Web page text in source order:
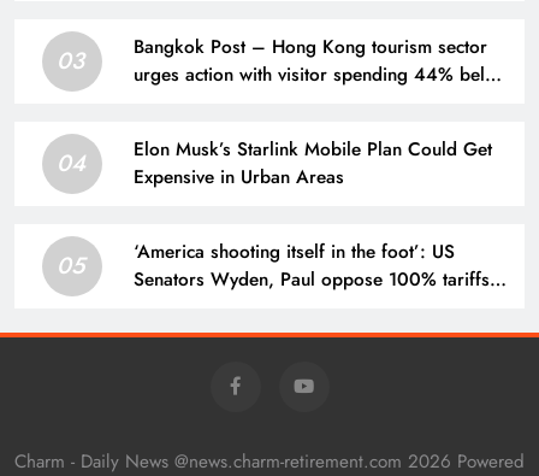
03
Bangkok Post – Hong Kong tourism sector
urges action with visitor spending 44% below
04
Elon Musk’s Starlink Mobile Plan Could Get
Expensive in Urban Areas
05
‘America shooting itself in the foot’: US
Senators Wyden, Paul oppose 100% tariffs
Charm - Daily News @news.charm-retirement.com 2026 Powered